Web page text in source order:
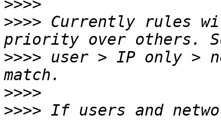
>>>>
>>>> Currently rules
>>>> user > IP only >
>>>>
>>>> If users and